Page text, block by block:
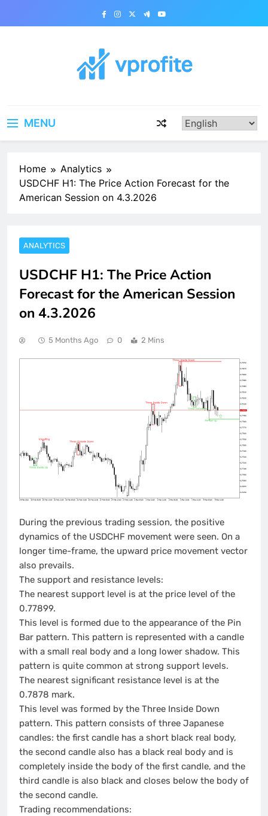
MENU
Home
Analytics
USDCHF H1: The Price Action Forecast for the
American Session on 4.3.2026
ANALYTICS
USDCHF H1: The Price Action
Forecast for the American Session
on 4.3.2026
5 Months Ago 0 2 Mins
During the previous trading session, the positive
dynamics of the USDCHF movement were seen. On a
longer time-frame, the upward price movement vector
also prevails.
The support and resistance levels:
The nearest support level is at the price level of the
0.77899.
This level is formed due to the appearance of the Pin
Bar pattern. This pattern is represented with a candle
with a small real body and a long lower shadow. This
pattern is quite common at strong support levels.
The nearest significant resistance level is at the
0.7878 mark.
This level was formed by the Three Inside Down
pattern. This pattern consists of three Japanese
candles: the first candle has a short black real body,
the second candle also has a black real body and is
completely inside the body of the first candle, and the
third candle is also black and closes below the body of
the second candle.
Trading recommendations: